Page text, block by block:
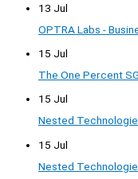
13 Jul
OPTRA Labs -
15 Jul
The One Percent
15 Jul
Nested
15 Jul
Nested